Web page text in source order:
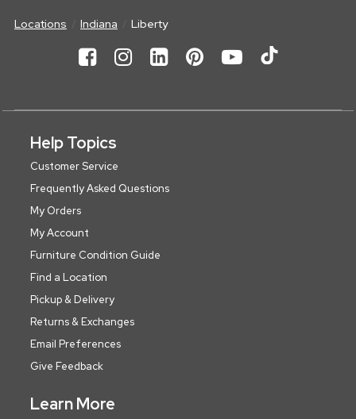
Locations Indiana Liberty
Help Topics
Customer Service
Frequently Asked Questions
My Orders
My Account
Furniture Condition Guide
Find a Location
Pickup & Delivery
Returns & Exchanges
Email Preferences
Give Feedback
Learn More